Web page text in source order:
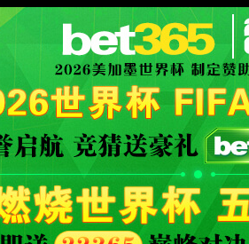
an ErrorDocument to handle the request.